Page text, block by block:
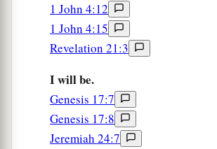
1 John 4:12
1 John 4:15
Revelation 21:3
I will be.
Genesis 17:7
Genesis 17:8
Jeremiah 24:7